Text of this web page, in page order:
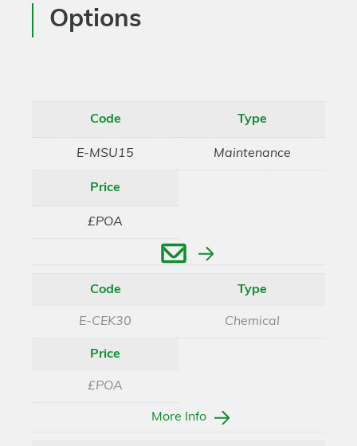
Options
Code
E-MSU15
Type
Maintenance
Price
£POA
Code
E-CEK30
Type
Chemical
Price
£POA
More Info